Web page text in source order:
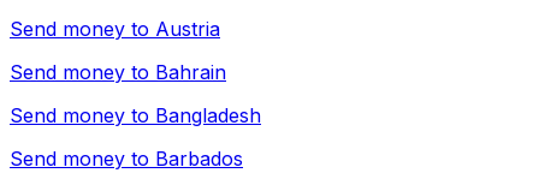
Send money to Austria
Send money to Bahrain
Send money to Bangladesh
Send money to Barbados